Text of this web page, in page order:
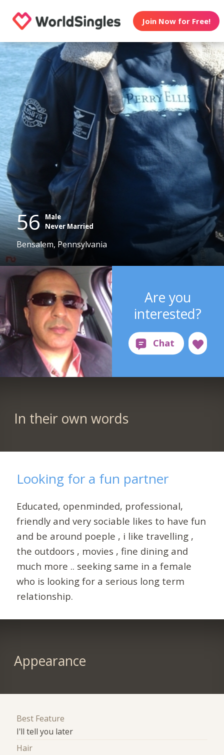
Join Now for Free!
56
Male
Never Married
Bensalem, Pennsylvania
Are you
interested?
In their own words
Looking for a fun partner
Educated, openminded, professional,
friendly and very sociable likes to have fun
and be around poeple , i like travelling ,
the outdoors , movies , fine dining and
much more .. seeking same in a female
who is looking for a serious long term
relationship.
Appearance
Best Feature
I'll tell you later
Hair